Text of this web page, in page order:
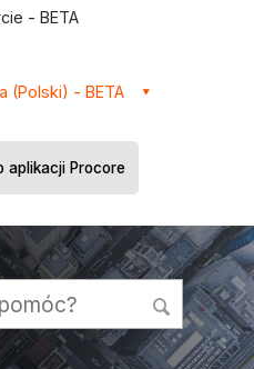
- BETA
(Polski) - BETA
aplikacji Procore